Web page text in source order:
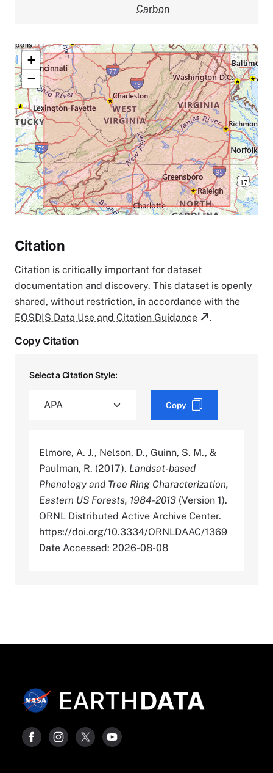
Carbon
+
−
Citation
Citation is critically important for dataset
documentation and discovery. This dataset is openly
shared, without restriction, in accordance with the
EOSDIS Data Use and Citation Guidance
.
Copy Citation
Select a Citation Style:
Copy
Elmore, A. J., Nelson, D., Guinn, S. M., &
Paulman, R. (2017). Landsat-based
Phenology and Tree Ring Characterization,
Eastern US Forests, 1984-2013 (Version 1).
ORNL Distributed Active Archive Center.
https://doi.org/10.3334/ORNLDAAC/1369
Date Accessed: 2026-08-08